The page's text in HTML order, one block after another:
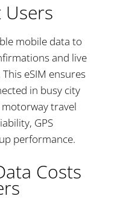
Users
mobile data to
and live
eSIM ensures
in busy city
travel
GPS
performance.
Costs